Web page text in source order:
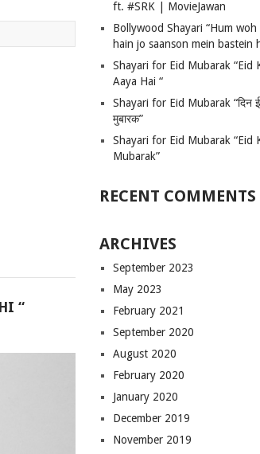
“
ft. #SRK | MovieJawan
Bollywood Shayari “Hum
hain jo saanson mein bastein
Shayari for Eid Mubarak “Eid
Aaya Hai “
Shayari for Eid Mubarak “दिन
मुबारक”
Shayari for Eid Mubarak “Eid
Mubarak”
RECENT COMMENTS
ARCHIVES
September 2023
May 2023
February 2021
September 2020
August 2020
February 2020
January 2020
December 2019
November 2019